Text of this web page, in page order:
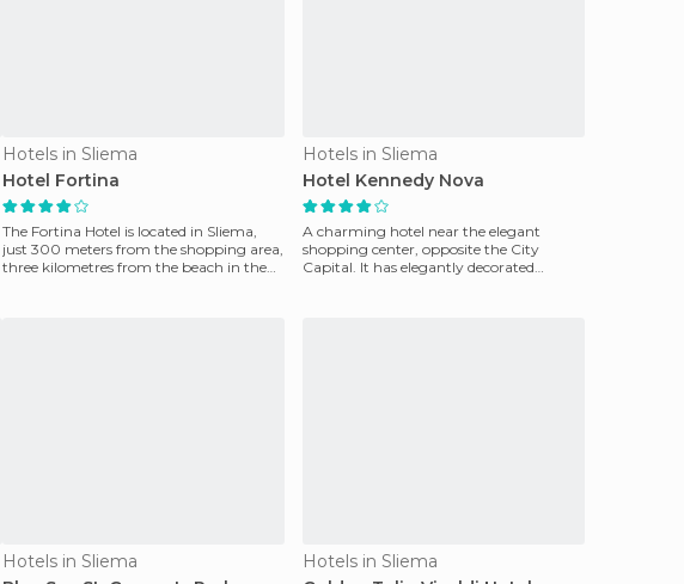
Hotels in Sliema
Hotel Fortina
The Fortina Hotel is located in Sliema,
just 300 meters from the shopping area,
three kilometres from the beach in the
Hotels in Sliema
Hotel Kennedy Nova
A charming hotel near the elegant
shopping center, opposite the City
Capital. It has elegantly decorated
Hotels in Sliema
Hotels in Sliema